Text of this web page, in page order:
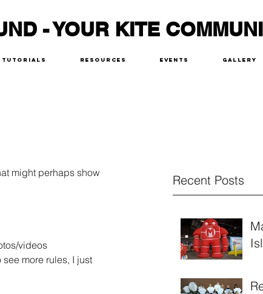
- YOUR KITE
Tutorials Resources Events Gallery
Recent Posts
might perhaps show
videos
more rules, I just